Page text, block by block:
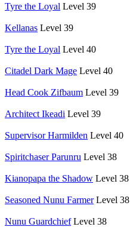
Tyre the Loyal Level 39
Kellanas Level 39
Tyre the Loyal Level 40
Citadel Dark Mage Level 40
Head Cook Zifbaum Level 39
Architect Ikeadi Level 39
Supervisor Harmilden Level 40
Spiritchaser Parunru Level 38
Kianopapa the Shadow Level 38
Seasoned Nunu Farmer Level 38
Nunu Guardchief Level 38